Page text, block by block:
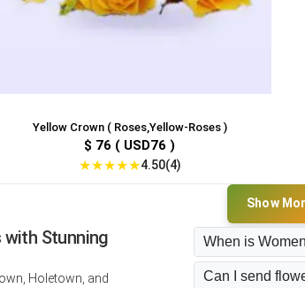
Yellow Crown ( Roses,Yellow-Roses )
$ 76 ( USD76 )
★★★★★4.50(4)
Show
Stunning
Holetown, and
When is
Can I send